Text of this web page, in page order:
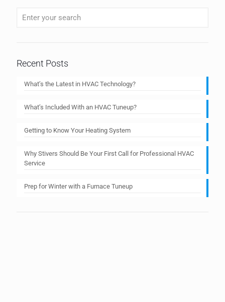
Recent Posts
What’s the Latest in HVAC Technology?
What’s Included With an HVAC Tuneup?
Getting to Know Your Heating System
Why Stivers Should Be Your First Call for Professional HVAC
Service
Prep for Winter with a Furnace Tuneup